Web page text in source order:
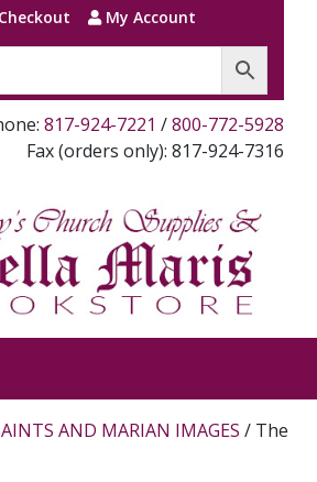
Checkout My Account
817-924-7221 /800-772-5928
Fax (orders only): 817-924-7316
AND MARIAN IMAGES / The